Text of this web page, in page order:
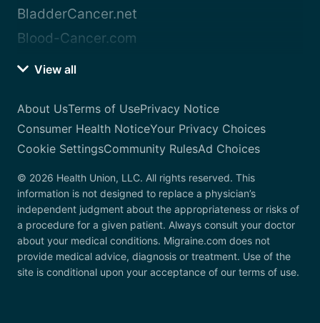
BladderCancer.net
Blood-Cancer.com
View all
About UsTerms of UsePrivacy Notice
Consumer Health NoticeYour Privacy Choices
Cookie SettingsCommunity RulesAd Choices
© 2026 Health Union, LLC. All rights reserved. This
information is not designed to replace a physician’s
independent judgment about the appropriateness or risks of
a procedure for a given patient. Always consult your doctor
about your medical conditions. Migraine.com does not
provide medical advice, diagnosis or treatment. Use of the
site is conditional upon your acceptance of our terms of use.